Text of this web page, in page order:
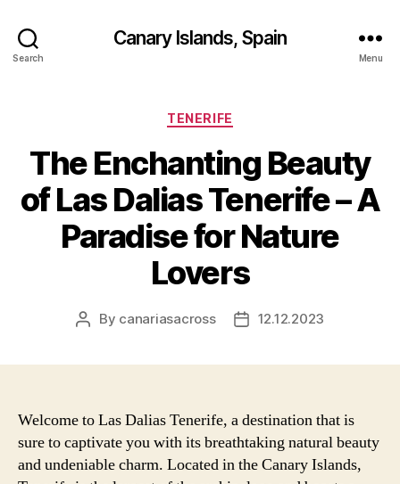
Search
Canary Islands, Spain
Menu
Categories
TENERIFE
The Enchanting Beauty
of Las Dalias Tenerife – A
Paradise for Nature
Lovers
Post
By canariasacross
Post12.12.2023
Welcome to Las Dalias Tenerife, a destination that is
sure to captivate you with its breathtaking natural beauty
and undeniable charm. Located in the Canary Islands,